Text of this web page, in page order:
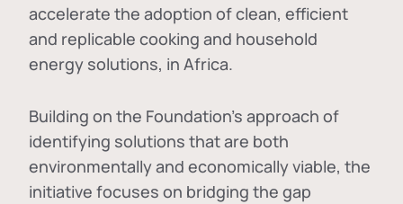
accelerate the adoption ofclean, efficient
and replicable cooking and household
energy solutions, in Africa.
Building on the Foundation's approach of
identifying solutions that are both
environmentally and economically viable, the
initiative focuses on bridging the gap